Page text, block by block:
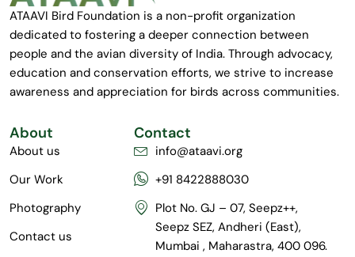
ATAAVI Bird Foundation is a non-profit organization
dedicated to fostering a deeper connection between
people and the avian diversity of India. Through advocacy,
education and conservation efforts, we strive to increase
awareness and appreciation for birds across communities.
About
About us
Our Work
Photography
Contact us
Contact
info@ataavi.org
+91 8422888030
Plot No. GJ – 07, Seepz++,
Seepz SEZ, Andheri (East),
Mumbai , Maharastra, 400 096.